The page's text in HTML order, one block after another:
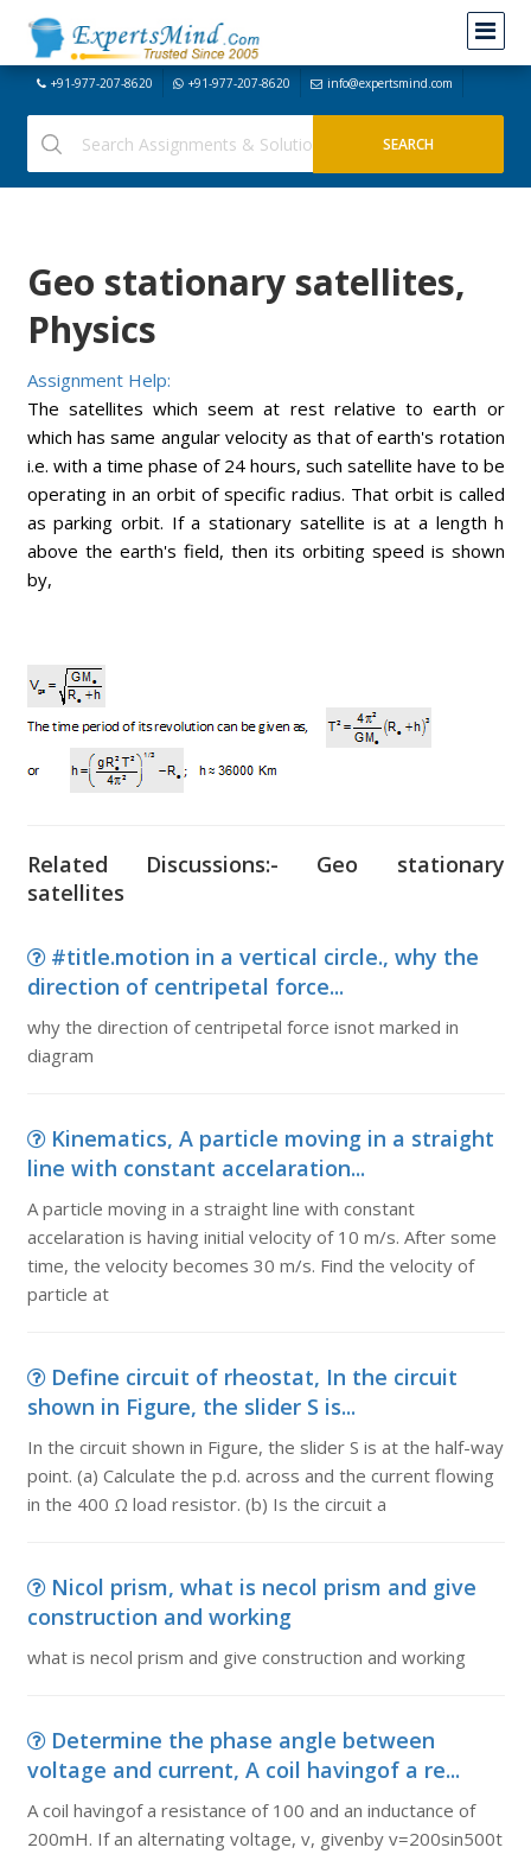
+91-977-207-8620 +91-977-207-8620 info@expertsmind.com
Geo stationary satellites,
Physics
Assignment Help:
The satellites which seem at rest relative to earth or
which has same angular velocity as that of earth's rotation
i.e. with a time phase of 24 hours, such satellite have to be
operating in an orbit of specific radius. That orbit is called
as parking orbit. If a stationary satellite is at a length h
above the earth's field, then its orbiting speed is shown
by,
Related Discussions:- Geo stationary
satellites
#title.motion in a vertical circle., why the
direction of centripetal force...
why the direction of centripetal force isnot marked in
diagram
Kinematics, A particle moving in a straight
line with constant accelaration...
A particle moving in a straight line with constant
accelaration is having initial velocity of 10 m/s. After some
time, the velocity becomes 30 m/s. Find the velocity of
particle at
Define circuit of rheostat, In the circuit
shown in Figure, the slider S is...
In the circuit shown in Figure, the slider S is at the half-way
point. (a) Calculate the p.d. across and the current flowing
in the 400 Ω load resistor. (b) Is the circuit a
Nicol prism, what is necol prism and give
construction and working
what is necol prism and give construction and working
Determine the phase angle between
voltage and current, A coil havingof a re...
A coil havingof a resistance of 100 and an inductance of
200mH. If an alternating voltage, v, givenby v=200sin500t